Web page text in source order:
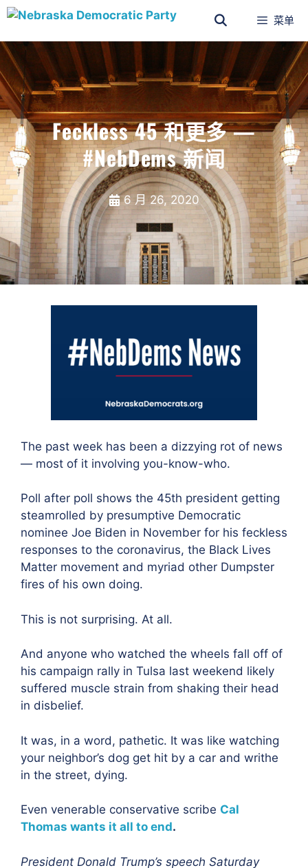
菜单
Feckless 45 和更多 —
#NebDems 新闻
6 月 26, 2020
The past week has been a dizzying rot of news
— most of it involving you-know-who.
Poll after poll shows the 45th president getting
steamrolled by presumptive Democratic
nominee Joe Biden in November for his feckless
responses to the coronavirus, the Black Lives
Matter movement and myriad other Dumpster
fires of his own doing.
This is not surprising. At all.
And anyone who watched the wheels fall off of
his campaign rally in Tulsa last weekend likely
suffered muscle strain from shaking their head
in disbelief.
It was, in a word, pathetic. It was like watching
your neighbor’s dog get hit by a car and writhe
in the street, dying.
Even venerable conservative scribe Cal
Thomas wants it all to end.
President Donald Trump’s speech Saturday